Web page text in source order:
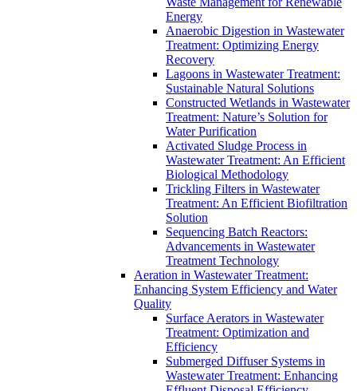
Energy
Anaerobic Digestion in Wastewater
Treatment: Optimizing Energy
Recovery
Lagoons in Wastewater Treatment:
Sustainable Natural Solutions
Constructed Wetlands in Wastewater
Treatment: Nature’s Solution for
Water Purification
Activated Sludge Process in
Wastewater Treatment: An Efficient
Biological Methodology
Trickling Filters in Wastewater
Treatment: An Efficient Biofiltration
Solution
Sequencing Batch Reactors:
Advancements in Wastewater
Treatment Technology
Aeration in Wastewater Treatment:
Enhancing System Efficiency and Water
Quality
Surface Aerators in Wastewater
Treatment: Optimization and
Efficiency
Submerged Diffuser Systems in
Wastewater Treatment: Enhancing